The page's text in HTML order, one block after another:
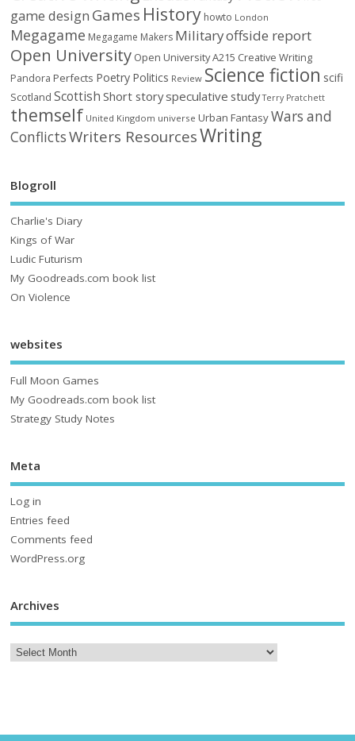
game design Games History howto London
Megagame Megagame Makers Militaryoffside report
Open University Open University A215 Creative Writing
Pandora Perfects Poetry Politics Review Science fiction scifi
Scotland Scottish Short storyspeculative study Terry Pratchett
themself United Kingdom universe Urban FantasyWars and
ConflictsWriters ResourcesWriting
Blogroll
Charlie's Diary
Kings of War
Ludic Futurism
My Goodreads.com book list
On Violence
websites
Full Moon Games
My Goodreads.com book list
Strategy Study Notes
Meta
Log in
Entries feed
Comments feed
WordPress.org
Archives